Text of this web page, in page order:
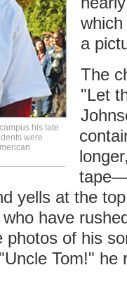
his late
were
a
The
"Let
yells at the
have
photos of his
Tom!" he